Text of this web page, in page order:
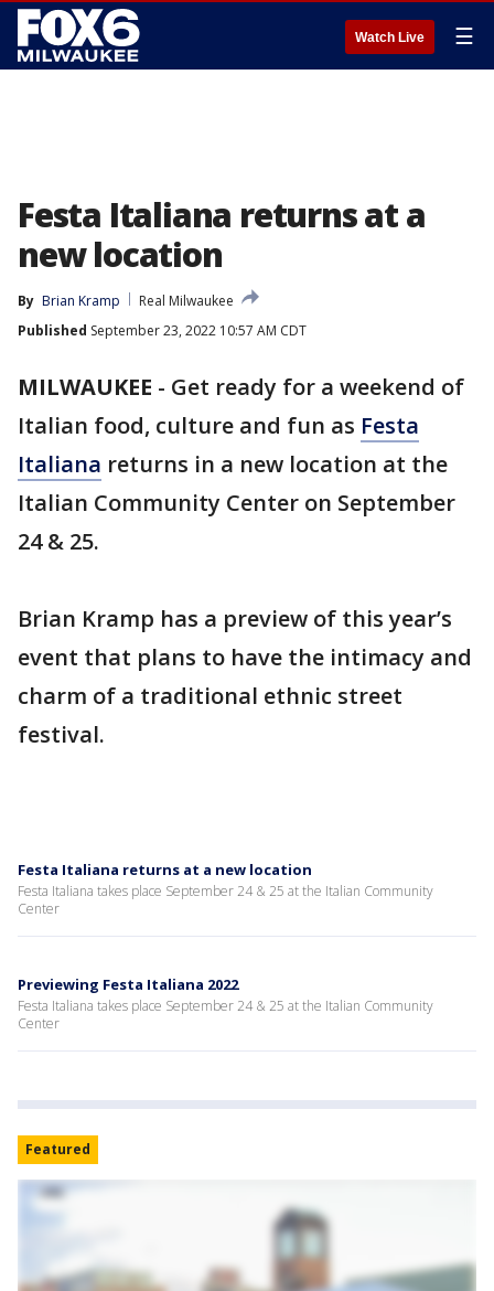
Watch Live ☰
Festa Italiana returns at a
new location
By Brian Kramp
Real Milwaukee
Published September 23, 2022 10:57 AM CDT
MILWAUKEE - Get ready for a weekend of
Italian food, culture and fun as Festa
Italiana returns in a new location at the
Italian Community Center on September
24 & 25.
Brian Kramp has a preview of this year’s
event that plans to have the intimacy and
charm of a traditional ethnic street
festival.
Festa Italiana returns at a new location
Festa Italiana takes place September 24 & 25 at the Italian Community
Center
Previewing Festa Italiana 2022
Festa Italiana takes place September 24 & 25 at the Italian Community
Center
Featured